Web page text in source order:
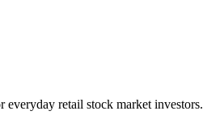
retail stock market investors.